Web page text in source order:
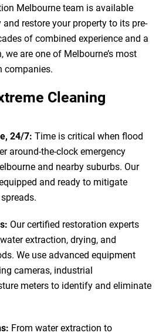
Melbourne team is available
restore your property to its pre-
of combined experience and a
are one of Melbourne’s most
companies.
Cleaning
24/7: Time is critical when flood
around-the-clock emergency
and nearby suburbs. Our
and ready to mitigate
Our certified restoration experts
extraction, drying, and
We use advanced equipment
cameras, industrial
meters to identify and eliminate
From water extraction to